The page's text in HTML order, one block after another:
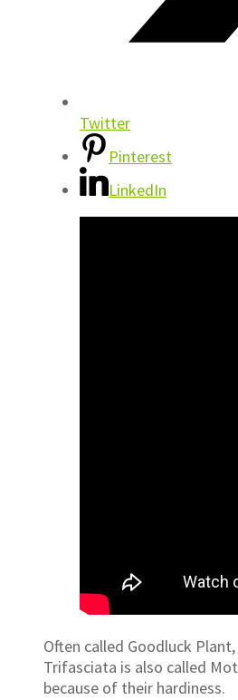
Twitter
Pinterest
LinkedIn
Often called Goodluck
Trifasciata is also called
because of their hardiness.